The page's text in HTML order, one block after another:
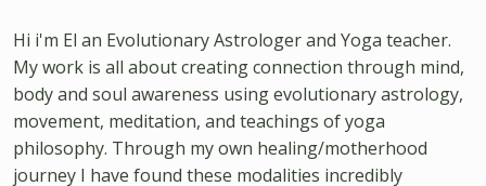
Hi i'm El an Evolutionary Astrologer and Yoga teacher.
My work is all about creating connection through mind,
body and soul awareness using evolutionary astrology,
movement, meditation, and teachings of yoga
philosophy. Through my own healing/motherhood
journey I have found these modalities incredibly